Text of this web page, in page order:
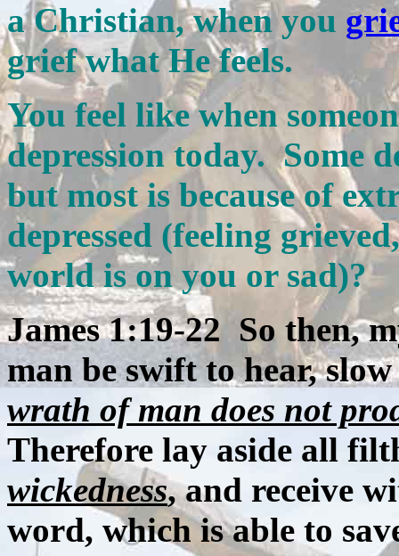
a Christian, when you
grief what He feels.
You feel like when
depression today. Some
but most is because of
depressed (feeling
world is on you or sad)?
James 1:19-22 So then,
man be swift to hear,
wrath of man does not
Therefore lay aside all
wickedness, and receive
word, which is able to